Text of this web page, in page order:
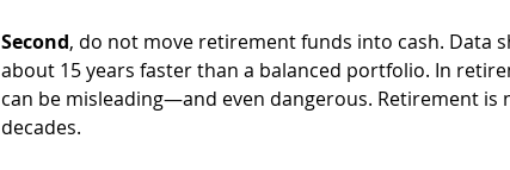
Second, do not move retirement funds into cash. Data
about 15 years faster than a balanced portfolio. In
can be misleading—and even dangerous. Retirement is
decades.